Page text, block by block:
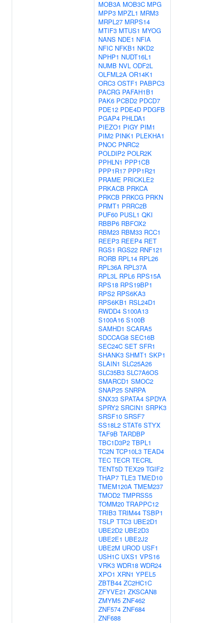
MOB3A MOB3C MPG
MPP3 MPZL1 MRM3
MRPL27 MRPS14
MTIF3 MTUS1 MYOG
NANS NDE1 NFIA
NFIC NFKB1 NKD2
NPHP1 NUDT16L1
NUMB NVL ODF2L
OLFML2A OR14K1
ORC3 OSTF1 PABPC3
PACRG PAFAH1B1
PAK6 PCBD2 PDCD7
PDE12 PDE4D PDGFB
PGAP4 PHLDA1
PIEZO1 PIGY PIM1
PIM2 PINK1 PLEKHA1
PNOC PNRC2
POLDIP2 POLR2K
PPHLN1 PPP1CB
PPP1R17 PPP1R21
PRAME PRICKLE2
PRKACB PRKCA
PRKCB PRKCG PRKN
PRMT1 PRRC2B
PUF60 PUSL1 QKI
RBBP6 RBFOX2
RBM23 RBM33 RCC1
REEP3 REEP4 RET
RGS1 RGS22 RNF121
RORB RPL14 RPL26
RPL36A RPL37A
RPL3L RPL6 RPS15A
RPS18 RPS19BP1
RPS2 RPS6KA3
RPS6KB1 RSL24D1
RWDD4 S100A13
S100A16 S100B
SAMHD1 SCARA5
SDCCAG8 SEC16B
SEC24C SET SFR1
SHANK3 SHMT1 SKP1
SLAIN1 SLC25A26
SLC35B3 SLC7A6OS
SMARCD1 SMOC2
SNAP25 SNRPA
SNX33 SPATA4 SPDYA
SPRY2 SRCIN1 SRPK3
SRSF10 SRSF7
SS18L2 STAT6 STYX
TAF9B TARDBP
TBC1D3P2 TBPL1
TC2N TCP10L3 TEAD4
TEC TECR TECRL
TENT5D TEX29 TGIF2
THAP7 TLE3 TMED10
TMEM120A TMEM237
TMOD2 TMPRSS5
TOMM20 TRAPPC12
TRIB3 TRIM44 TSBP1
TSLP TTC3 UBE2D1
UBE2D2 UBE2D3
UBE2E1 UBE2J2
UBE2M UROD USF1
USH1C UXS1 VPS16
VRK3 WDR18 WDR24
XPO1 XRN1 YPEL5
ZBTB44 ZC2HC1C
ZFYVE21 ZKSCAN8
ZMYM5 ZNF462
ZNF574 ZNF684
ZNF688